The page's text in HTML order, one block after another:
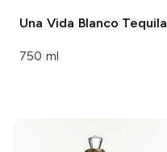
Una Vida Blanco Tequila
750 ml